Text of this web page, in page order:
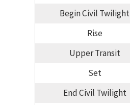
Begin Civil Twilight
Rise
Upper Transit
Set
End Civil Twilight